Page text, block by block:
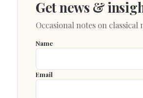
Get news &
Occasional notes on
Name
Email